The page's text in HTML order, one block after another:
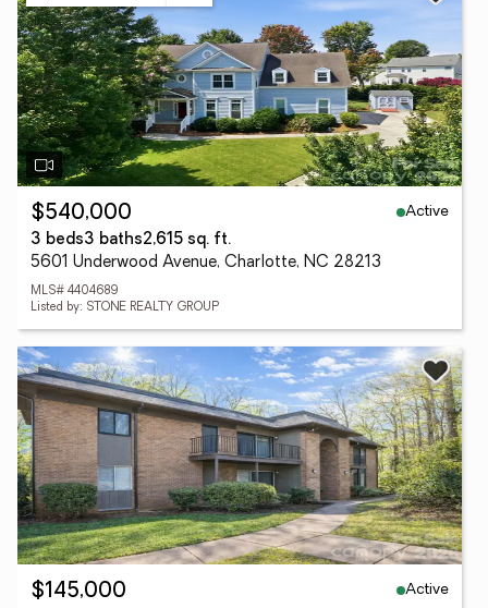
$540,000
Active
3 beds3 baths2,615 sq. ft.
5601 Underwood Avenue, Charlotte, NC 28213
MLS# 4404689
Listed by: STONE REALTY GROUP
$145,000 Active